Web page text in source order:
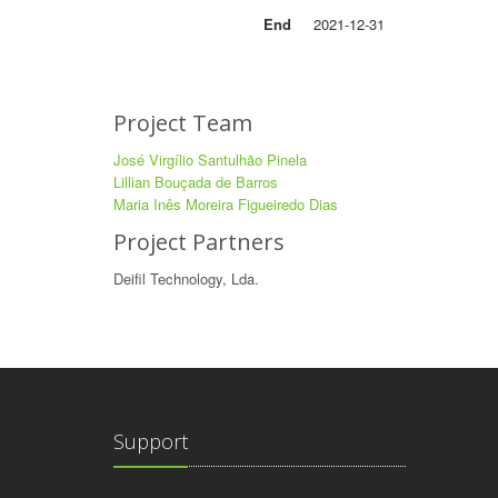
End
2021-12-31
Project Team
José Virgílio Santulhão Pinela
Lillian Bouçada de Barros
Maria Inês Moreira Figueiredo Dias
Project Partners
Deifil Technology, Lda.
Support